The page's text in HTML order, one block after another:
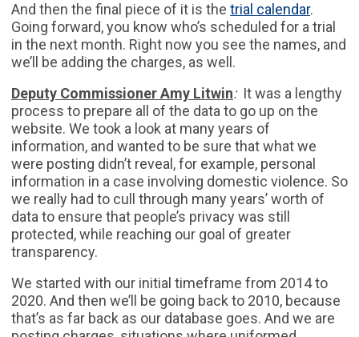
And then the final piece of it is the trial calendar.
Going forward, you know who’s scheduled for a trial
in the next month. Right now you see the names, and
we’ll be adding the charges, as well.
Deputy Commissioner Amy Litwin: It was a lengthy
process to prepare all of the data to go up on the
website. We took a look at many years of
information, and wanted to be sure that what we
were posting didn’t reveal, for example, personal
information in a case involving domestic violence. So
we really had to cull through many years’ worth of
data to ensure that people’s privacy was still
protected, while reaching our goal of greater
transparency.
We started with our initial timeframe from 2014 to
2020. And then we’ll be going back to 2010, because
that’s as far back as our database goes. And we are